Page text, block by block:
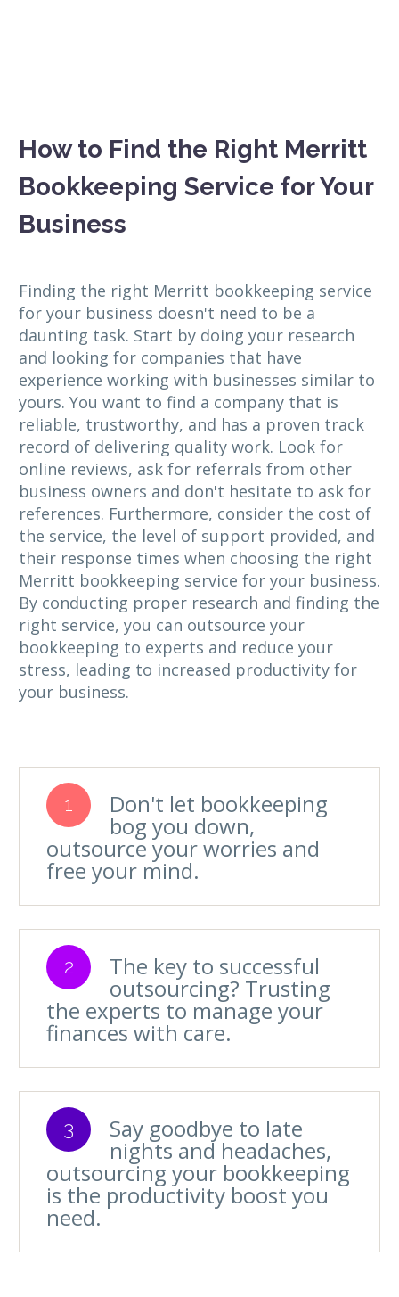
How to Find the Right Merritt
Bookkeeping Service for Your
Business
Finding the right Merritt bookkeeping service
for your business doesn't need to be a
daunting task. Start by doing your research
and looking for companies that have
experience working with businesses similar to
yours. You want to find a company that is
reliable, trustworthy, and has a proven track
record of delivering quality work. Look for
online reviews, ask for referrals from other
business owners and don't hesitate to ask for
references. Furthermore, consider the cost of
the service, the level of support provided, and
their response times when choosing the right
Merritt bookkeeping service for your business.
By conducting proper research and finding the
right service, you can outsource your
bookkeeping to experts and reduce your
stress, leading to increased productivity for
your business.
1 Don't let bookkeeping
bog you down,
outsource your worries and
free your mind.
2 The key to successful
outsourcing? Trusting
the experts to manage your
finances with care.
3 Say goodbye to late
nights and headaches,
outsourcing your bookkeeping
is the productivity boost you
need.